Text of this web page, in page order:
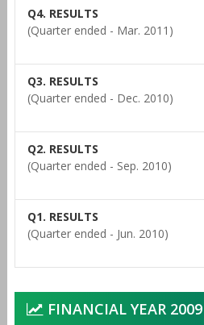
Q4. RESULTS
(Quarter ended - Mar. 2011)
Q3. RESULTS
(Quarter ended - Dec. 2010)
Q2. RESULTS
(Quarter ended - Sep. 2010)
Q1. RESULTS
(Quarter ended - Jun. 2010)
FINANCIAL YEAR